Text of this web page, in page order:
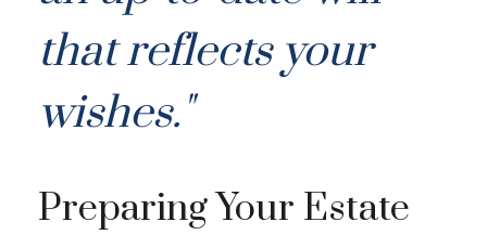
that reflects your
wishes."
Preparing Your Estate